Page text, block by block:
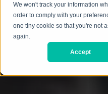
We won't track your information
order to comply with your
one tiny cookie so that you're not
again.
Accept